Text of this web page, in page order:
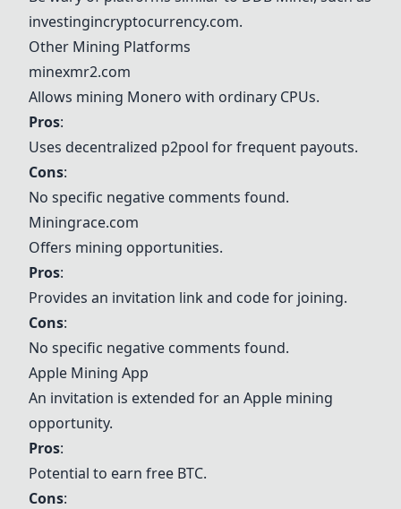
investingincryptocurrency.com.
Other Mining Platforms
minexmr2.com
Allows mining Monero with ordinary CPUs.
Pros:
Uses decentralized p2pool for frequent payouts.
Cons:
No specific negative comments found.
Miningrace.com
Offers mining opportunities.
Pros:
Provides an invitation link and code for joining.
Cons:
No specific negative comments found.
Apple Mining App
An invitation is extended for an Apple mining
opportunity.
Pros:
Potential to earn free BTC.
Cons: